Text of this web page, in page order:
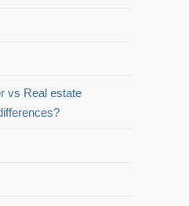
vs Real estate